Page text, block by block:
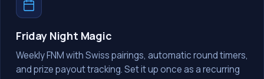
Friday Night Magic
Weekly FNM with Swiss pairings, automatic round timers,
and prize payout tracking. Set it up once as a recurring